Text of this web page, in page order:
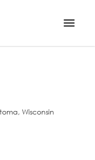
Toggle
Wisconsin